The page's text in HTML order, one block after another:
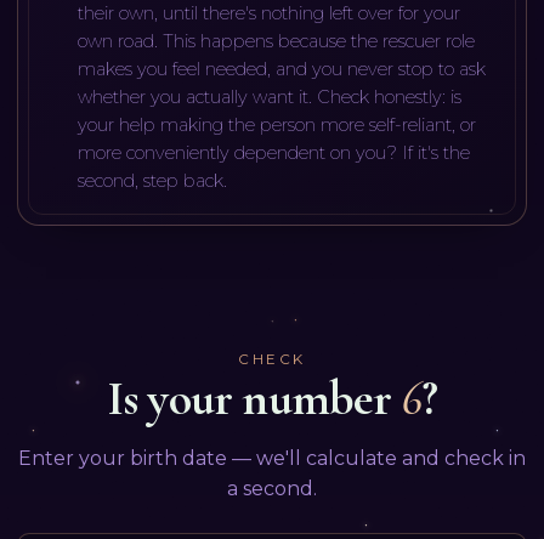
their own, until there's nothing left over for your
own road. This happens because the rescuer role
makes you feel needed, and you never stop to ask
whether you actually want it. Check honestly: is
your help making the person more self-reliant, or
more conveniently dependent on you? If it's the
second, step back.
CHECK
Is your number 6?
Enter your birth date — we'll calculate and check in
a second.